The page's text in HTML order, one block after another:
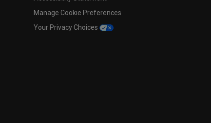
Manage Cookie Preferences
Your Privacy Choices